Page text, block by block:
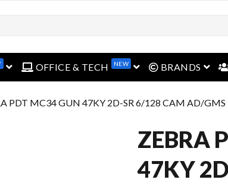
open menuOFFICE & TECH NEW open menu
BRANDS
PDT MC34 GUN 47KY 2D-SR 6/128 CAM AD/GMS
ZEBRA
47KY